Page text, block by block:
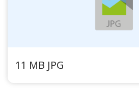
11 MB JPG